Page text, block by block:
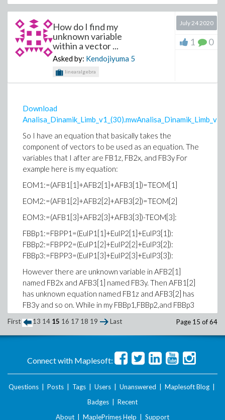
How do I find my
unknown variable
within a vector ...
Asked by: Kendojiyuma 5
linearalgebra
July 24 2020
1 0
Download
So I have an equation that basically takes the
component of vectors to be used as an equation. The
variables that I after are FB1z, FB2x, and FB3y For
example here is my equation:
EOM1:=(AFB1[1]+AFB2[1]+AFB3[1])=TEOM[1]
EOM2:=(AFB1[2]+AFB2[2]+AFB3[2])=TEOM[2]
EOM3:=(AFB1[3]+AFB2[3]+AFB3[3])-TEOM[3]:
FBBp1:=FBPP1=(EulP1[1]+EulP2[1]+EulP3[1]):
FBBp2:=FBPP2=(EulP1[2]+EulP2[2]+EulP3[2]):
FBBp3:=FBPP3=(EulP1[3]+EulP2[3]+EulP3[3]):
However there are unknown variable in AFB2[1]
named FB2x and AFB3[1] named FB3y. Then AFB1[2]
has unknown equation named FB1z and AFB3[2] has
FB3y and so on. While in my FBBp1,FBBp2,and FBBp3
holds all of the variable of FB1z, FB2x, and FB3x
I have tried to use 'solve' command to find the variable
but my computer won't stop processing it:
{FB1z,FB2x,FB3y}):
I tried to use the Gauss-Elimination by forming a matrix
but it doesn't work as well since I am
really confused how to take out the variables out of
the vector component.
First 13 14 15 16 17 18 19 Last Page 15 of 64
Connect with Maplesoft:
Questions Posts Tags Users Unanswered Maplesoft Blog
Badges
Recent
About
MaplePrimes Help Support